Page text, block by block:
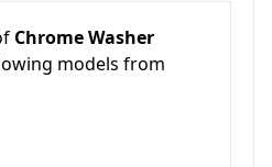
Chrome Washer
models from